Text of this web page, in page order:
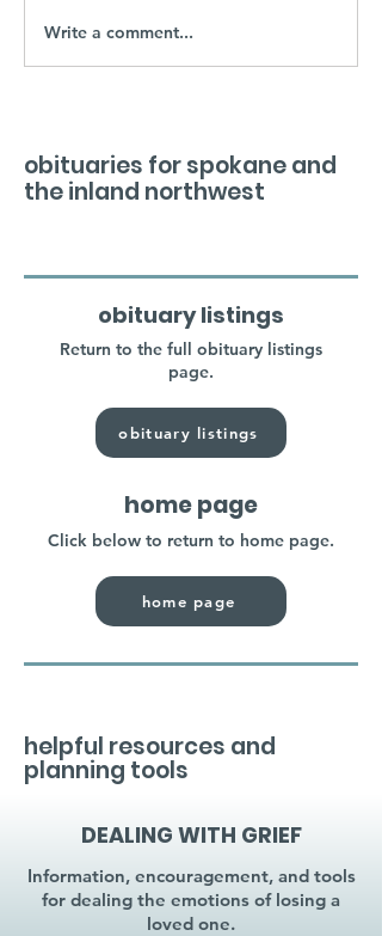
Write a comment...
obituaries for spokane and
the inland northwest
obituary listings
Return to the full obituary listings
page.
obituary listings
home page
Click below to return to home page.
home page
helpful resources and
planning tools
DEALING WITH GRIEF
Information, encouragement, and tools
for dealing the emotions of losing a
loved one.